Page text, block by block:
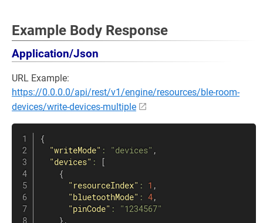
Example Body Response
Application/Json
URL Example:
https://0.0.0.0/api/rest/v1/engine/resources/ble-room-
devices/write-devices-multiple
{
"writeMode" : "devices" ,
"devices" :
[
{
"resourceIndex" : 1 ,
"bluetoothMode" : 4,
"pinCode" :
"1234567"
} ,